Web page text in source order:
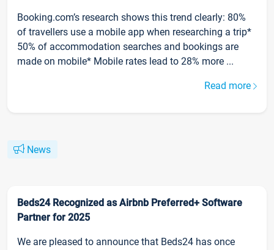
Booking.com’s research shows this trend clearly: 80%
of travellers use a mobile app when researching a trip*
50% of accommodation searches and bookings are
made on mobile* Mobile rates lead to 28% more ...
Read more
News
Beds24 Recognized as Airbnb Preferred+ Software
Partner for 2025
We are pleased to announce that Beds24 has once